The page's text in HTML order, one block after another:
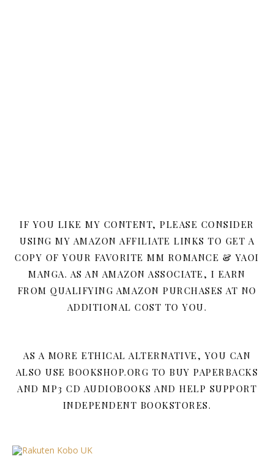
IF YOU LIKE MY CONTENT, PLEASE CONSIDER
USING MY AMAZON AFFILIATE LINKS TO GET A
COPY OF YOUR FAVORITE MM ROMANCE & YAOI
MANGA. AS AN AMAZON ASSOCIATE, I EARN
FROM QUALIFYING AMAZON PURCHASES AT NO
ADDITIONAL COST TO YOU.
AS A MORE ETHICAL ALTERNATIVE, YOU CAN
ALSO USE BOOKSHOP.ORG TO BUY PAPERBACKS
AND MP3 CD AUDIOBOOKS AND HELP SUPPORT
INDEPENDENT BOOKSTORES.